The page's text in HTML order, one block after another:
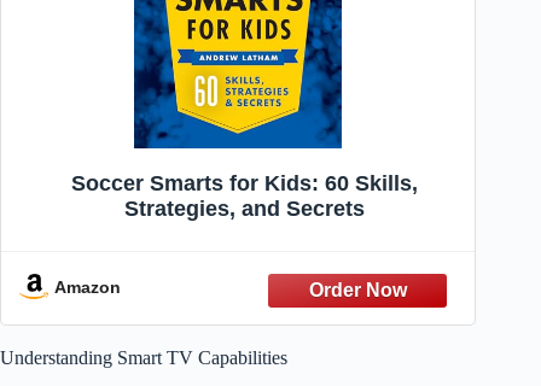
Soccer Smarts for Kids: 60 Skills,
Strategies, and Secrets
Amazon
Understanding Smart TV Capabilities